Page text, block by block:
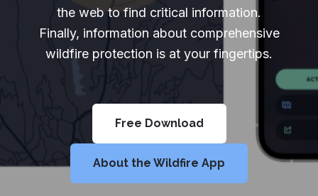
the web to find critical information.
Finally, information about comprehensive
wildfire protection is at your fingertips.
Free Download
About the Wildfire App